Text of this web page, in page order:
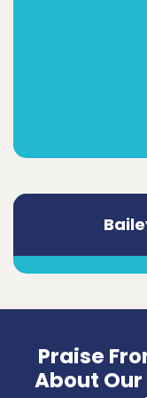
Praise
About